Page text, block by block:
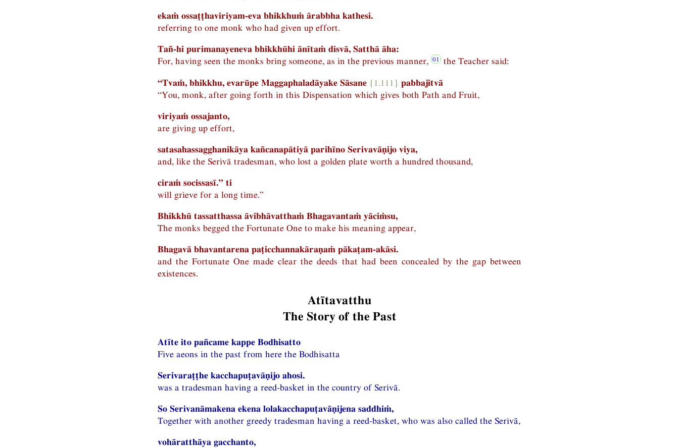
ekaṁ ossaṭṭhaviriyam-eva bhikkhuṁ ārabbha kathesi.
referring to one monk who had given up effort.
Tañ-hi purimanayeneva bhikkhūhi ānītaṁ disvā, Satthā āha:
For, having seen the monks bring someone, as in the previous manner,
the Teacher said:
“Tvaṁ, bhikkhu, evarūpe Maggaphaladāyake Sāsane {1.111} pabbajitvā
“You, monk, after going forth in this Dispensation which gives both Path and Fruit,
viriyaṁ ossajanto,
are giving up effort,
satasahassagghanikāya kañcanapātiyā parihīno Serivavāṇijo viya,
and, like the Serivā tradesman, who lost a golden plate worth a hundred thousand,
ciraṁ socissasī.” ti
will grieve for a long time.”
Bhikkhū tassatthassa āvibhāvatthaṁ Bhagavantaṁ yāciṁsu,
The monks begged the Fortunate One to make his meaning appear,
Bhagavā bhavantarena paṭicchannakāraṇaṁ pākaṭam-akāsi.
and the Fortunate One made clear the deeds that had been concealed by the gap between
existences.
Atītavatthu
The Story of the Past
Atīte ito pañcame kappe Bodhisatto
Five aeons in the past from here the Bodhisatta
Serivaraṭṭhe kacchapuṭavāṇijo ahosi.
was a tradesman having a reed-basket in the country of Serivā.
So Serivanāmakena ekena lolakacchapuṭavāṇijena saddhiṁ,
Together with another greedy tradesman having a reed-basket, who was also called the Serivā,
vohāratthāya gacchanto,